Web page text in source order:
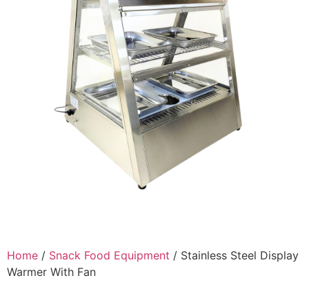
Home / Snack Food Equipment / Stainless Steel Display
Warmer With Fan